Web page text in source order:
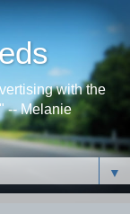
with the
-- Melanie
▼